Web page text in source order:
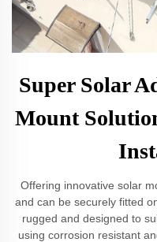
Super Solar
Mount
Offering innovative solar
and can be securely fitted
rugged and designed to
using corrosion resistant